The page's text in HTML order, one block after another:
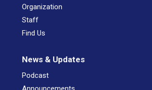
Organization
Staff
Find Us
News & Updates
Podcast